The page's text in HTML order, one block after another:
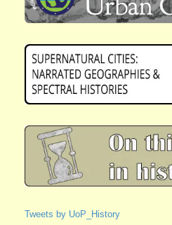
Tweets by UoP_History